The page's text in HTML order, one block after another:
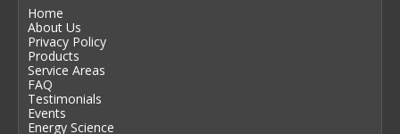
Home
About Us
Privacy Policy
Products
Service Areas
FAQ
Testimonials
Events
Energy Science